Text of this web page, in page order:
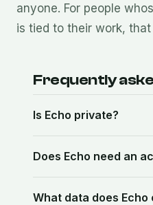
anyone. For people
is tied to their work,
Frequently
Is Echo private?
Does Echo need an
What data does Echo